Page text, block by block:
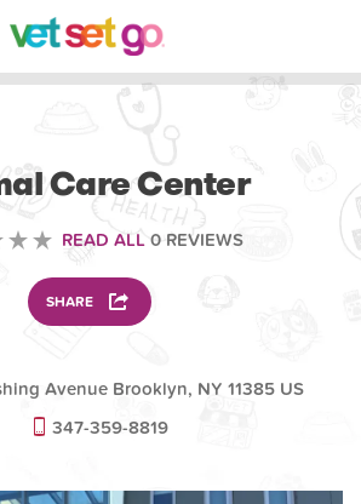
Care Center
READ ALL 0 REVIEWS
SHARE
Avenue Brooklyn, NY 11385 US
347-359-8819